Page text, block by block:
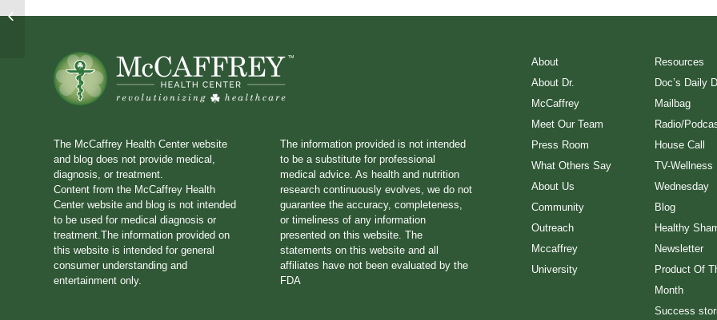
The McCaffrey Health Center website
and blog does not provide medical,
diagnosis, or treatment.
Content from the McCaffrey Health
Center website and blog is not intended
to be used for medical diagnosis or
treatment.The information provided on
this website is intended for general
consumer understanding and
entertainment only.
The information provided is not intended
to be a substitute for professional
medical advice. As health and nutrition
research continuously evolves, we do not
guarantee the accuracy, completeness,
or timeliness of any information
presented on this website. The
statements on this website and all
affiliates have not been evaluated by the
FDA
About
About Dr.
McCaffrey
Meet Our Team
Press Room
What Others Say
About Us
Community
Outreach
Mccaffrey
University
Resources
Doc’s Daily
Mailbag
Radio/
House Call
TV-Wellness
Wednesday
Blog
Healthy
Newsletter
Product Of
Month
Success